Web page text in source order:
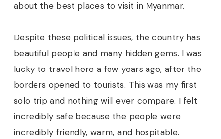
about the best places to visit in Myanmar.
Despite these political issues, the country has
beautiful people and many hidden gems. I was
lucky to travel here a few years ago, after the
borders opened to tourists. This was my first
solo trip and nothing will ever compare. I felt
incredibly safe because the people were
incredibly friendly, warm, and hospitable.